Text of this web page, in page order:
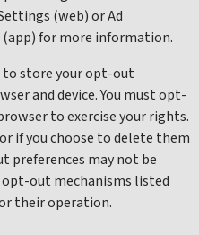
(web) or Ad
(app) for more information.
to store your opt-out
and device. You must opt-
to exercise your rights.
if you choose to delete them
preferences may not be
out mechanisms listed
their operation.